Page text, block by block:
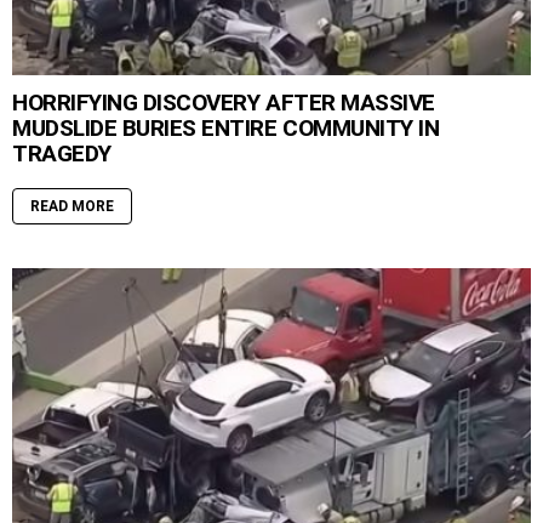
HORRIFYING DISCOVERY AFTER MASSIVE
MUDSLIDE BURIES ENTIRE COMMUNITY IN
TRAGEDY
READ MORE